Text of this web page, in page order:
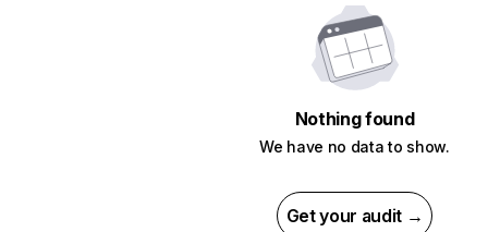
Nothing found
We have no data to show.
Get your audit →